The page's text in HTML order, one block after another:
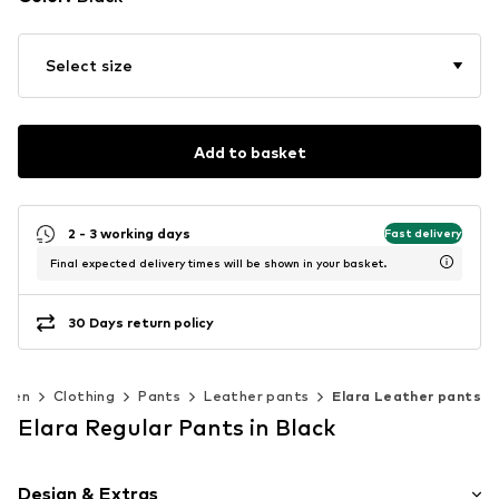
Select size
Add to basket
2 - 3 working days Fast delivery
Final expected delivery times will be shown in your basket.
30 Days return policy
Clothing Pants Leather pants Elara Leather pants
Elara Regular Pants in Black
Design & Extras